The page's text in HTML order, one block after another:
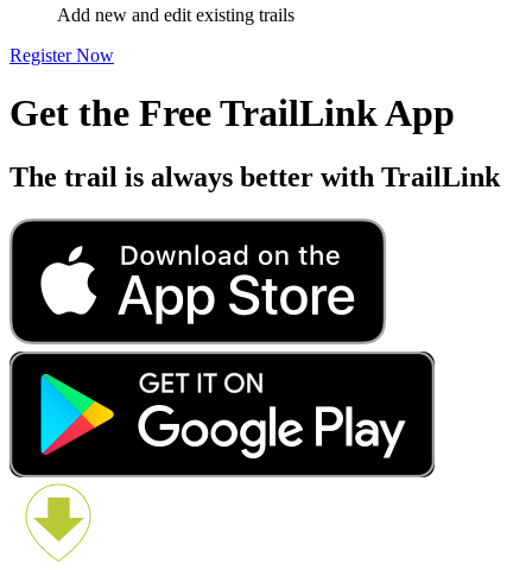
Add new and edit existing trails
Register Now
Get the Free TrailLink App
The trail is always better with TrailLink